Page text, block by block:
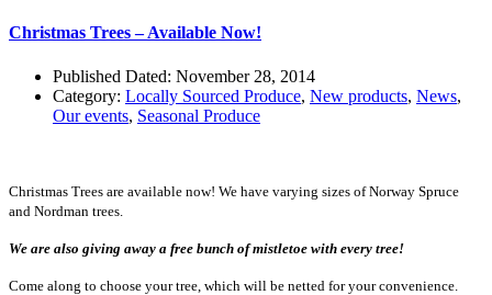
Christmas Trees – Available Now!
Published Dated: November 28, 2014
Category: Locally Sourced Produce, New products, News,
Our events, Seasonal Produce
Christmas Trees are available now! We have varying sizes of Norway Spruce
and Nordman trees.
We are also giving away a free bunch of mistletoe with every tree!
Come along to choose your tree, which will be netted for your convenience.